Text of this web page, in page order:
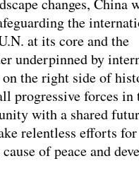
changes, China
the
at its core and the
underpinned by
the right side of
progressive forces in
with a shared
relentless efforts for
of peace and